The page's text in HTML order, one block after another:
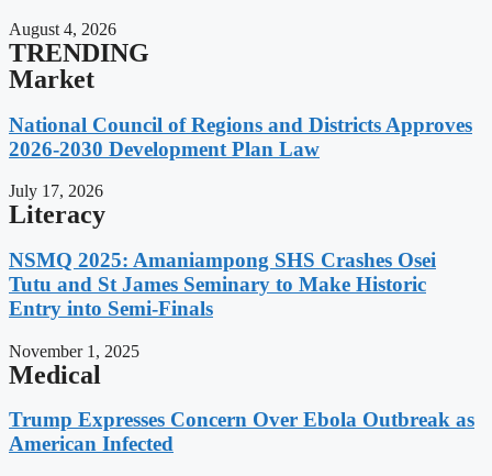
August 4, 2026
TRENDING
Market
National Council of Regions and Districts Approves
2026-2030 Development Plan Law
July 17, 2026
Literacy
NSMQ 2025: Amaniampong SHS Crashes Osei
Tutu and St James Seminary to Make Historic
Entry into Semi-Finals
November 1, 2025
Medical
Trump Expresses Concern Over Ebola Outbreak as
American Infected